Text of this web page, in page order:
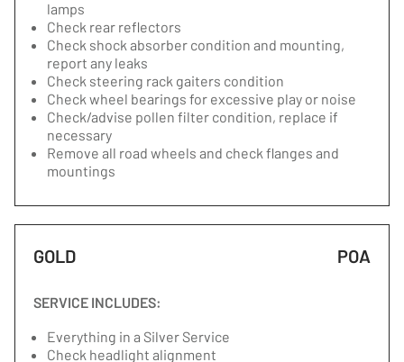
lamps
Check rear reflectors
Check shock absorber condition and mounting,
report any leaks
Check steering rack gaiters condition
Check wheel bearings for excessive play or noise
Check/advise pollen filter condition, replace if
necessary
Remove all road wheels and check flanges and
mountings
GOLD POA
SERVICE INCLUDES:
Everything in a Silver Service
Check headlight alignment